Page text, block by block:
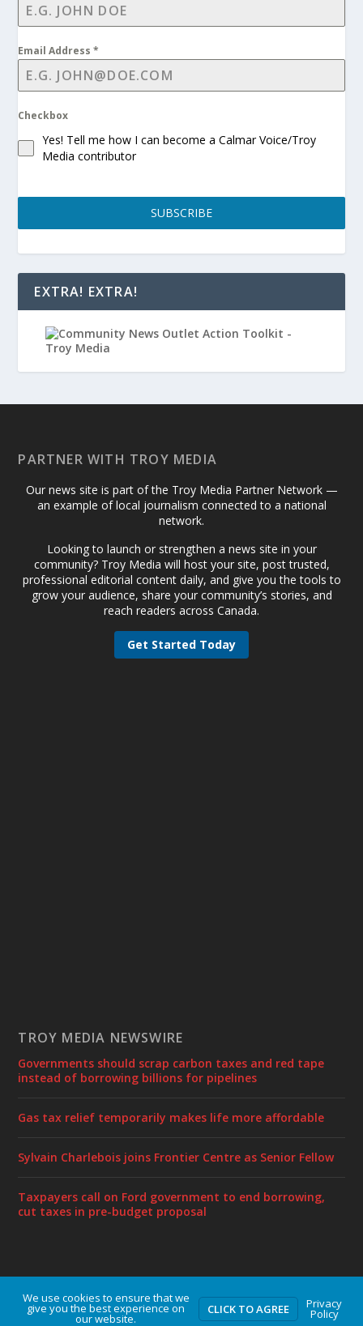
Email Address*
Checkbox
Yes! Tell me how I can become a Calmar Voice/Troy
Media contributor
SUBSCRIBE
EXTRA! EXTRA!
PARTNER WITH TROY MEDIA
Our news site is part of the Troy Media Partner Network —
an example of local journalism connected to a national
network.
Looking to launch or strengthen a news site in your
community? Troy Media will host your site, post trusted,
professional editorial content daily, and give you the tools to
grow your audience, share your community’s stories, and
reach readers across Canada.
Get Started Today
TROY MEDIA NEWSWIRE
Governments should scrap carbon taxes and red tape
instead of borrowing billions for pipelines
Gas tax relief temporarily makes life more affordable
Sylvain Charlebois joins Frontier Centre as Senior Fellow
Taxpayers call on Ford government to end borrowing,
cut taxes in pre-budget proposal
Designed by Elegant Themes | Powered byWordPress
We use cookies to ensure that we
give you the best experience on
our website.
CLICK TO AGREE Privacy
Policy